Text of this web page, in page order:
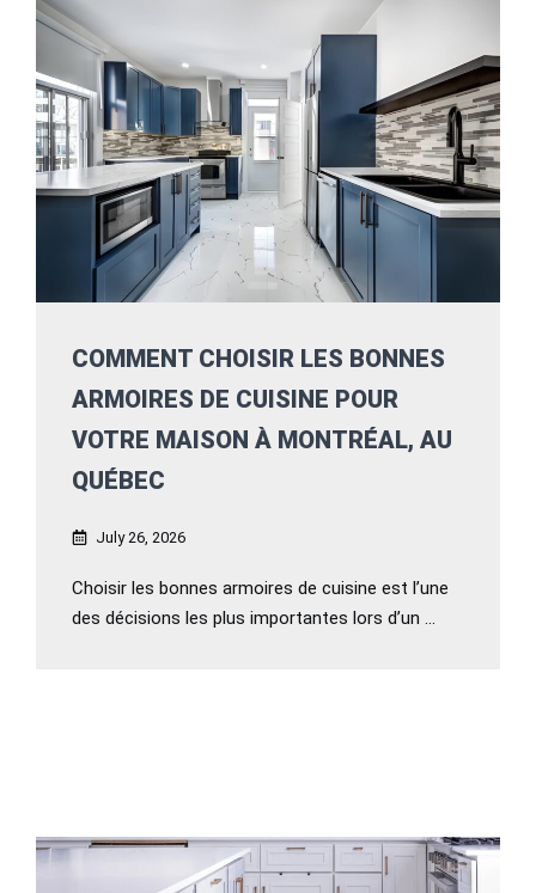
COMMENT CHOISIR LES BONNES
ARMOIRES DE CUISINE POUR
VOTRE MAISON À MONTRÉAL, AU
QUÉBEC
July 26, 2026
Choisir les bonnes armoires de cuisine est l’une
des décisions les plus importantes lors d’un ...